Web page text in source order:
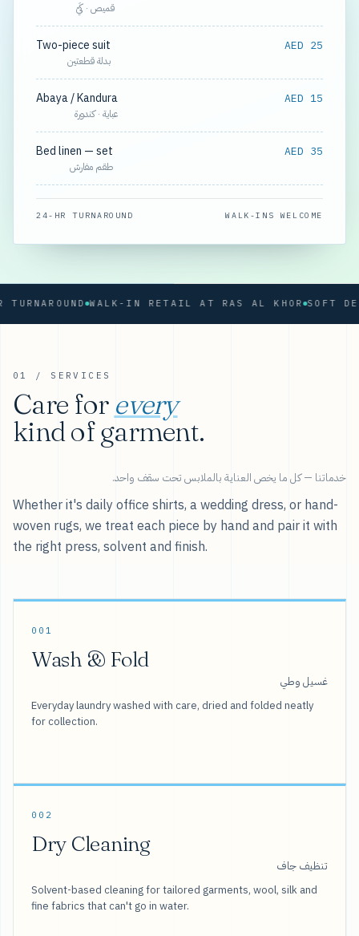
قميص · كَيّ
Two-piece suit
بدلة قطعتين
AED 25
Abaya / Kandura
عباية · كندورة
AED 15
Bed linen — set
طقم مفارش
AED 35
24-HR TURNAROUND WALK-INS WELCOME
WALK-IN RETAIL AT RAS AL KHOR
01 / SERVICES
Care for every
kind of garment.
خدماتنا — كل ما يخص العناية بالملابس تحت سقف واحد.
Whether it's daily office shirts, a wedding dress, or hand-
woven rugs, we treat each piece by hand and pair it with
the right press, solvent and finish.
001
Wash & Fold
غسيل وطي
Everyday laundry washed with care, dried and folded neatly
for collection.
002
Dry Cleaning
تنظيف جاف
Solvent-based cleaning for tailored garments, wool, silk and
fine fabrics that can't go in water.